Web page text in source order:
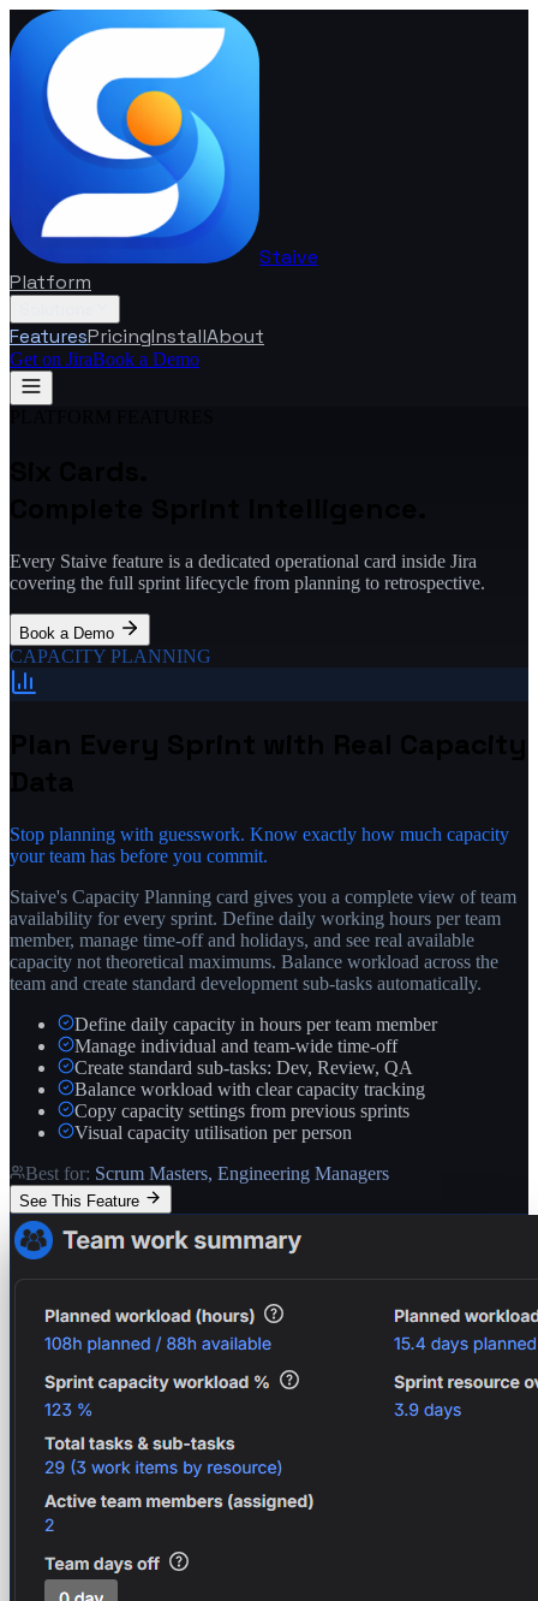
Staive
Platform
FeaturesPricingInstallAbout
Get on JiraBook a Demo
Every Staive feature is a dedicated operational card inside Jira
covering the full sprint lifecycle from planning to retrospective.
Book a Demo
CAPACITY PLANNING
Stop planning with guesswork. Know exactly how much capacity
your team has before you commit.
Staive's Capacity Planning card gives you a complete view of team
availability for every sprint. Define daily working hours per team
member, manage time-off and holidays, and see real available
capacity not theoretical maximums. Balance workload across the
team and create standard development sub-tasks automatically.
Define daily capacity in hours per team member
Manage individual and team-wide time-off
Create standard sub-tasks: Dev, Review, QA
Balance workload with clear capacity tracking
Copy capacity settings from previous sprints
Visual capacity utilisation per person
Best for: Scrum Masters, Engineering Managers
See This Feature